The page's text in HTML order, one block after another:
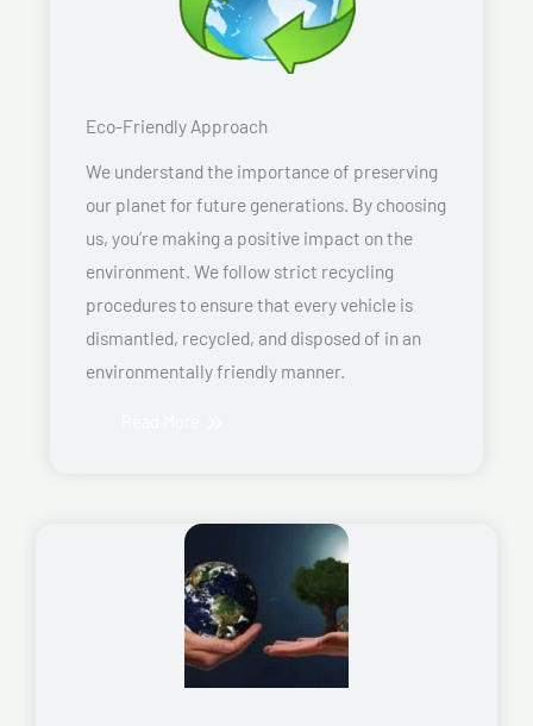
Eco-Friendly Approach
We understand the importance of preserving
our planet for future generations. By choosing
us, you’re making a positive impact on the
environment. We follow strict recycling
procedures to ensure that every vehicle is
dismantled, recycled, and disposed of in an
environmentally friendly manner.